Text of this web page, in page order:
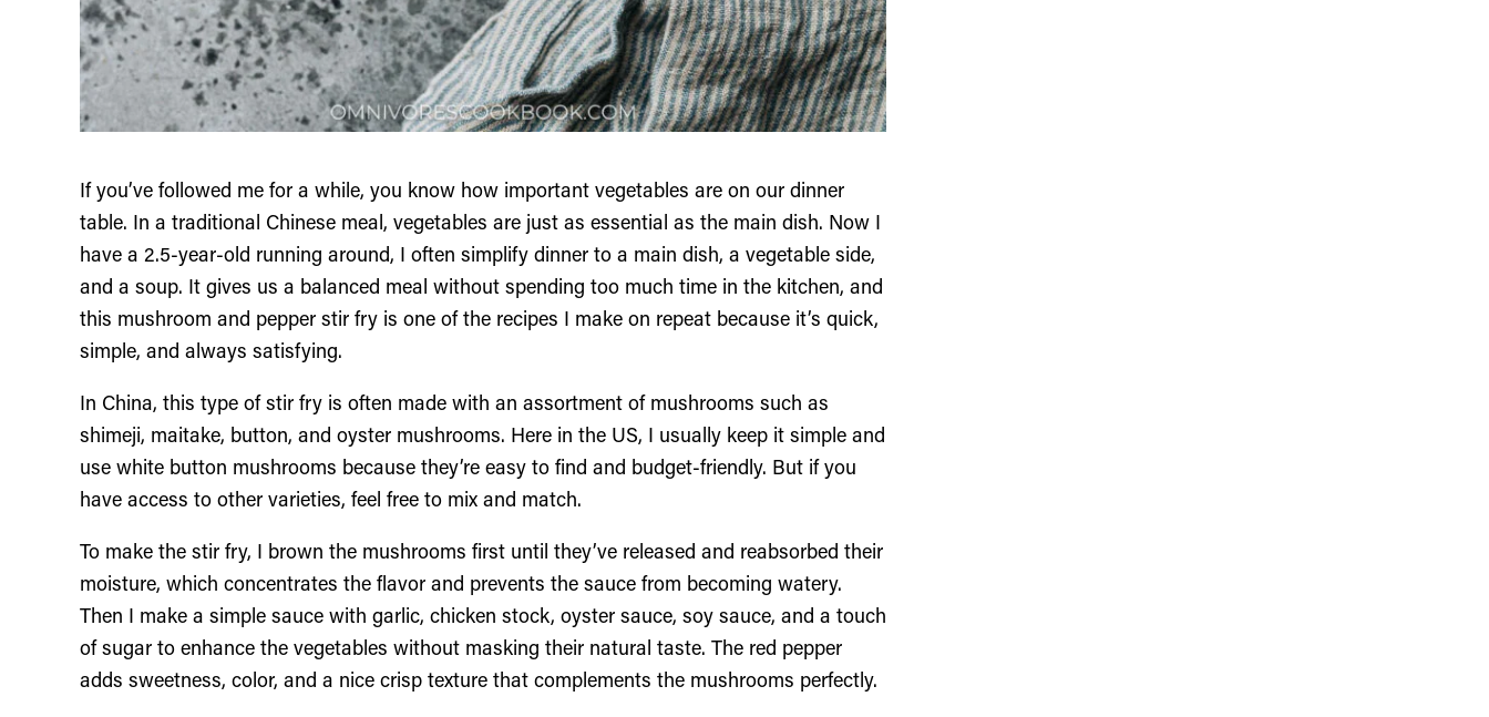
If you’ve followed me for a while, you know how important vegetables are on our dinner
table. In a traditional Chinese meal, vegetables are just as essential as the main dish. Now I
have a 2.5-year-old running around, I often simplify dinner to a main dish, a vegetable side,
and a soup. It gives us a balanced meal without spending too much time in the kitchen, and
this mushroom and pepper stir fry is one of the recipes I make on repeat because it’s quick,
simple, and always satisfying.
In China, this type of stir fry is often made with an assortment of mushrooms such as
shimeji, maitake, button, and oyster mushrooms. Here in the US, I usually keep it simple and
use white button mushrooms because they’re easy to find and budget-friendly. But if you
have access to other varieties, feel free to mix and match.
To make the stir fry, I brown the mushrooms first until they’ve released and reabsorbed their
moisture, which concentrates the flavor and prevents the sauce from becoming watery.
Then I make a simple sauce with garlic, chicken stock, oyster sauce, soy sauce, and a touch
of sugar to enhance the vegetables without masking their natural taste. The red pepper
adds sweetness, color, and a nice crisp texture that complements the mushrooms perfectly.